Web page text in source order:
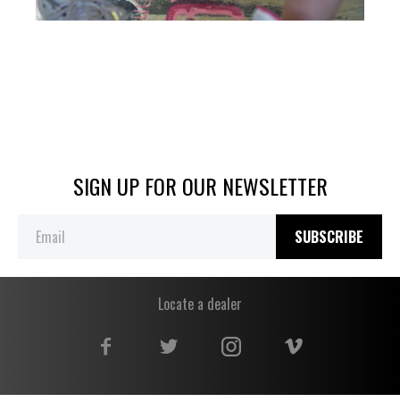
SIGN UP FOR OUR NEWSLETTER
SUBSCRIBE
Locate a dealer